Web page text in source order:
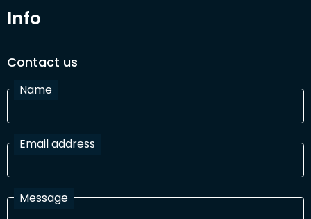
Info
Contact us
Name
Email address
Message